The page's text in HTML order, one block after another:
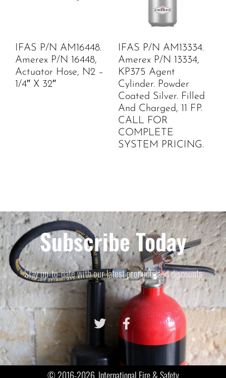
IFAS P/N AM16448.
Amerex P/N 16448,
Actuator Hose, N2 –
1/4″ X 32″
IFAS P/N AM13334.
Amerex P/N 13334,
KP375 Agent
Cylinder. Powder
Coated Silver. Filled
And Charged, 11 FP.
CALL FOR
COMPLETE
SYSTEM PRICING.
Subscribe Today
Stay up-to-date with our latest products and discounts
© 2021 All rights reserved
© 2016-2026, International Fire & Safety